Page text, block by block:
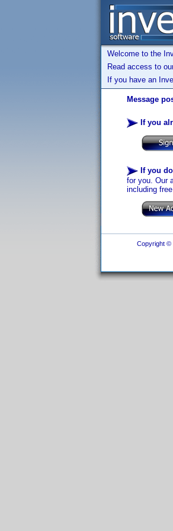
Welcome to the
Read access to
If you have an
Message
If you
If you
for you. Our
including
Copyright ©